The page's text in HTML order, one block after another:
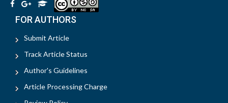
FOR AUTHORS
Submit Article
Track Article Status
Author's Guidelines
Article Processing Charge